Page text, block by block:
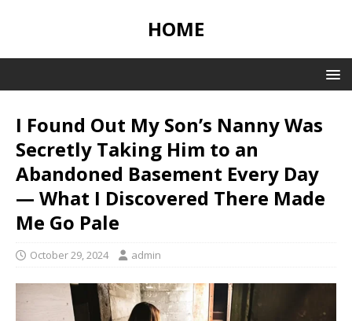
HOME
I Found Out My Son’s Nanny Was
Secretly Taking Him to an
Abandoned Basement Every Day
— What I Discovered There Made
Me Go Pale
October 29, 2024 admin